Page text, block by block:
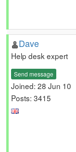
Dave
Help desk expert
Send message
Joined: 28 Jun 10
Posts: 3415